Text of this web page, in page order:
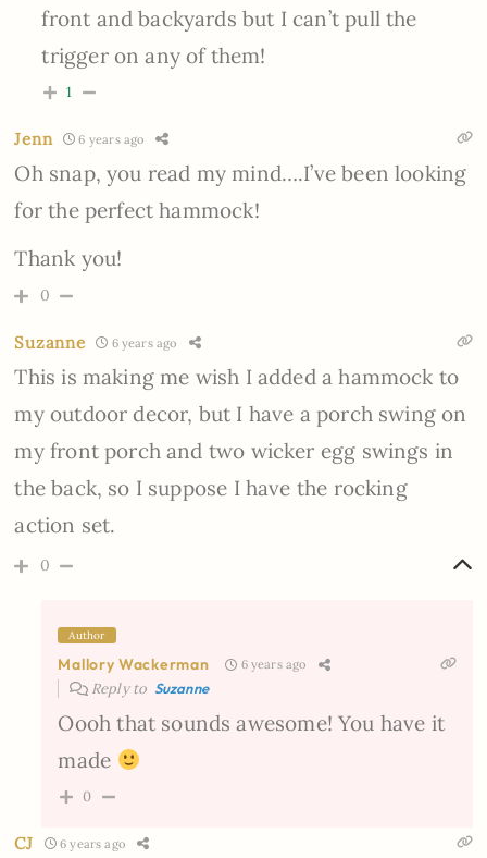
front and backyards but I can’t pull the
trigger on any of them!
1
Jenn 6 years ago
Oh snap, you read my mind….I’ve been looking
for the perfect hammock!
Thank you!
0
Suzanne 6 years ago
This is making me wish I added a hammock to
my outdoor decor, but I have a porch swing on
my front porch and two wicker egg swings in
the back, so I suppose I have the rocking
action set.
0
Author
Mallory Wackerman 6 years ago
Reply to Suzanne
Oooh that sounds awesome! You have it
made
0
CJ 6 years ago